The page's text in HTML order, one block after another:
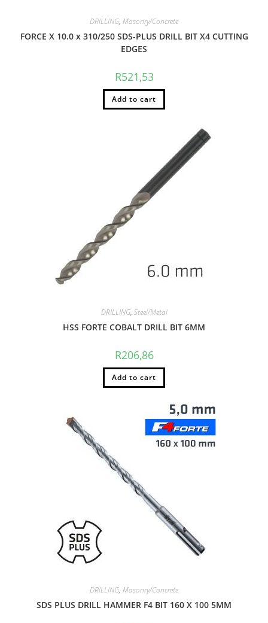
DRILLING, Masonry/Concrete
FORCE X 10.0 x 310/250 SDS-PLUS DRILL BIT X4 CUTTING
EDGES
R521,53
Add to cart
DRILLING, Steel/Metal
HSS FORTE COBALT DRILL BIT 6MM
R206,86
Add to cart
DRILLING, Masonry/Concrete
SDS PLUS DRILL HAMMER F4 BIT 160 X 100 5MM